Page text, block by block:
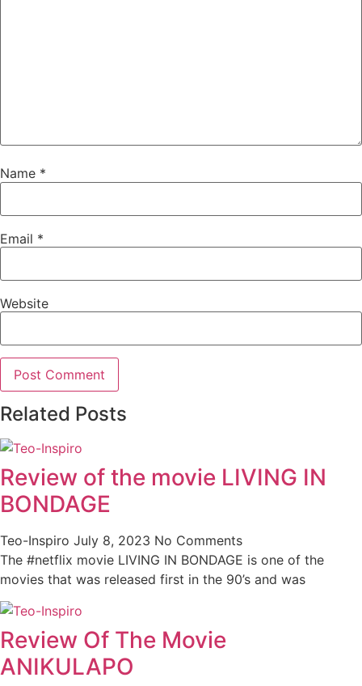
Name *
Email *
Website
Related Posts
Review of the movie LIVING IN
BONDAGE
Teo-Inspiro July 8, 2023 No Comments
The #netflix movie LIVING IN BONDAGE is one of the
movies that was released first in the 90’s and was
Review Of The Movie
ANIKULAPO